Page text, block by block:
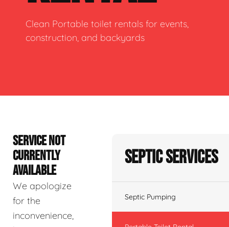
Clean Portable toilet rentals for events,
construction, and backyards
SERVICE NOT
CURRENTLY
AVAILABLE
We apologize
for the
inconvenience,
Septic Services
Septic Pumping